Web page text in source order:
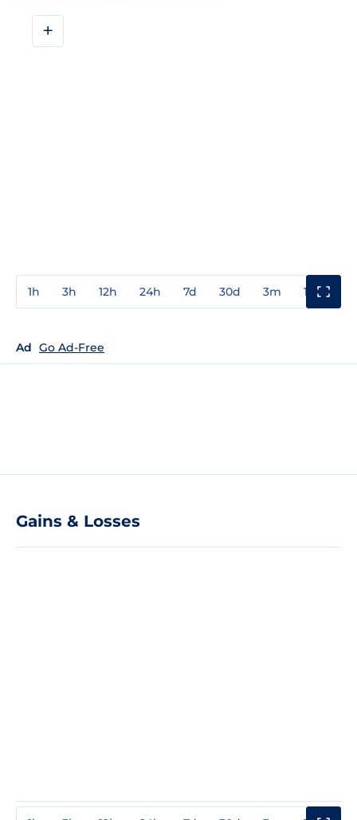
+
1h 3h 12h 24h 7d 30d 3m 1y
Ad Go Ad-Free
Gains & Losses